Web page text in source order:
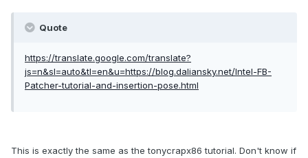
Quote
https://translate.google.com/translate?
js=n&sl=auto&tl=en&u=https://blog.daliansky.net/Intel-FB-
Patcher-tutorial-and-insertion-pose.html
This is exactly the same as the tonycrapx86 tutorial. Don't know if